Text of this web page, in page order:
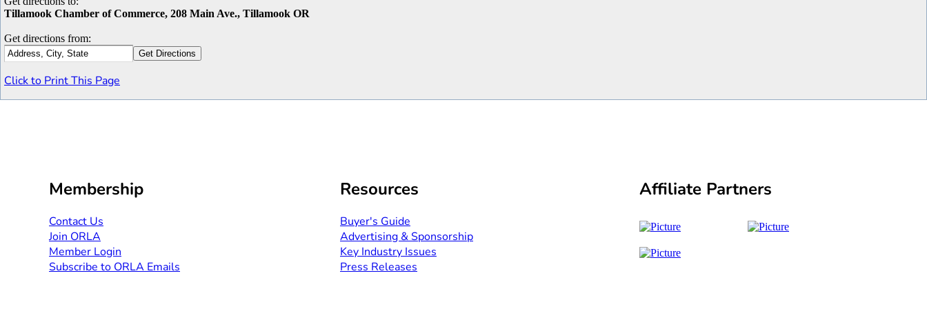
Tillamook Chamber of Commerce, 208 Main Ave., Tillamook OR
Get directions from:
Click to Print This Page
Membership
Contact Us​​
Join ORLA​
Member Login
Subscribe to ORLA Emails​​
Resources
Buyer's Guide
Advertising & Sponsorship​
Key Industry Issues
Press Releases
Affiliate Partners